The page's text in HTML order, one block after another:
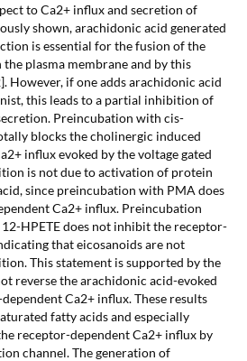
to Ca2+ influx and secretion of
shown, arachidonic acid generated
is essential for the fusion of the
plasma membrane and by this
However, if one adds arachidonic acid
this leads to a partial inhibition of
Preincubation with cis-
blocks the cholinergic induced
influx evoked by the voltage gated
is not due to activation of protein
since preincubation with PMA does
Ca2+ influx. Preincubation
HPETE does not inhibit the receptor-
that eicosanoids are not
This statement is supported by the
reverse the arachidonic acid-evoked
Ca2+ influx. These results
fatty acids and especially
receptor-dependent Ca2+ influx by
channel. The generation of